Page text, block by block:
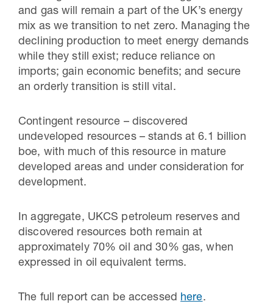
and gas will remain a part of the UK’s energy
mix as we transition to net zero. Managing the
declining production to meet energy demands
while they still exist; reduce reliance on
imports; gain economic benefits; and secure
an orderly transition is still vital.
Contingent resource – discovered
undeveloped resources – stands at6.1 billion
boe, with much of this resource in mature
developed areas and under consideration for
development.
In aggregate, UKCS petroleum reserves and
discovered resources both remain at
approximately 70% oil and 30% gas, when
expressed in oil equivalent terms.
The full report can be accessed here.